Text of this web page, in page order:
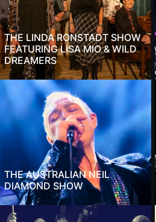
THE LINDA RONSTADT SHOW
FEATURING LISA MIO & WILD
DREAMERS
THE AUSTRALIAN NEIL
DIAMOND SHOW